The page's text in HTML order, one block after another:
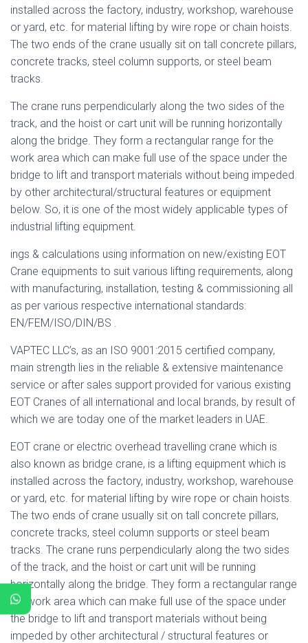
installed across the factory, industry, workshop, warehouse
or yard, etc. for material lifting by wire rope or chain hoists.
The two ends of the crane usually sit on tall concrete pillars,
concrete tracks, steel column supports, or steel beam
tracks.
The crane runs perpendicularly along the two sides of the
track, and the hoist or cart unit will be running horizontally
along the bridge. They form a rectangular range for the
work area which can make full use of the space under the
bridge to lift and transport materials without being impeded
by other architectural/structural features or equipment
below. So, it is one of the most widely applicable types of
industrial lifting equipment.
ings & calculations using information on new/existing EOT
Crane equipments to suit various lifting requirements, along
with manufacturing, installation, testing & commissioning all
as per various respective international standards:
EN/FEM/ISO/DIN/BS .
VAPTEC LLC’s, as an ISO 9001:2015 certified company,
main strength lies in the reliable & extensive maintenance
service or after sales support provided for various existing
EOT Cranes of all international and local brands, by result of
which we are today one of the market leaders in UAE.
EOT crane or electric overhead travelling crane which is
also known as bridge crane, is a lifting equipment which is
installed across the factory, industry, workshop, warehouse
or yard, etc. for material lifting by wire rope or chain hoists.
The two ends of crane usually sit on tall concrete pillars,
concrete tracks, steel column supports or steel beam
tracks. The crane runs perpendicularly along the two sides
of the track, and the hoist or cart unit will be running
horizontally along the bridge. They form a rectangular range
for work area which can make full use of the space under
the bridge to lift and transport materials without being
impeded by other architectural / structural features or